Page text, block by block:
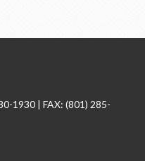
1930 | FAX: (801) 285-